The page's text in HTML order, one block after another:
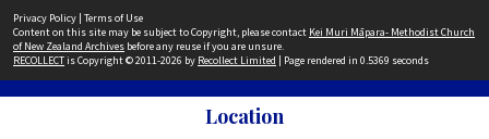
Privacy Policy | Terms of Use
Content on this site may be subject to Copyright, please contact Kei Muri Māpara- Methodist Church
of New Zealand Archives before any reuse if you are unsure.
RECOLLECTis Copyright © 2011-2026 by Recollect Limited | Page rendered in 0.5369 seconds
Location